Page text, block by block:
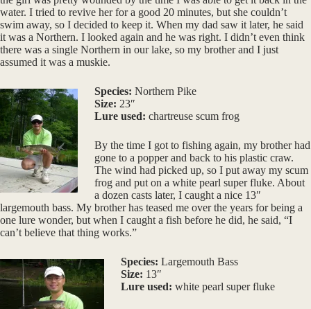
water. I tried to revive her for a good 20 minutes, but she couldn’t
swim away, so I decided to keep it. When my dad saw it later, he said
it was a Northern. I looked again and he was right. I didn’t even think
there was a single Northern in our lake, so my brother and I just
assumed it was a muskie.
Species: Northern Pike
Size: 23″
Lure used: chartreuse scum frog
By the time I got to fishing again, my brother had
gone to a popper and back to his plastic craw.
The wind had picked up, so I put away my scum
frog and put on a white pearl super fluke. About
a dozen casts later, I caught a nice 13″
largemouth bass. My brother has teased me over the years for being a
one lure wonder, but when I caught a fish before he did, he said, “I
can’t believe that thing works.”
Species: Largemouth Bass
Size: 13″
Lure used: white pearl super fluke